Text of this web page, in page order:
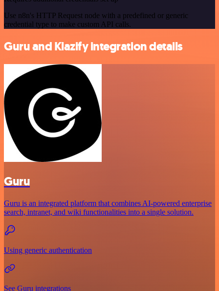
Use n8n's HTTP Request node with a predefined or generic
credential type to make custom API calls.
Guru and Klazify integration details
Guru
Guru is an integrated platform that combines AI-powered enterprise
search, intranet, and wiki functionalities into a single solution.
Using generic authentication
See Guru integrations